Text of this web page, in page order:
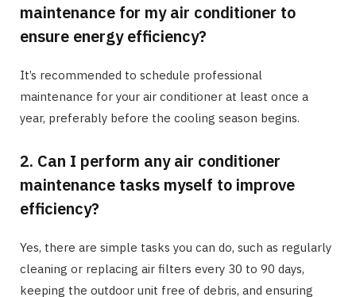
maintenance for my air conditioner to
ensure energy efficiency?
It’s recommended to schedule professional
maintenance for your air conditioner at least once a
year, preferably before the cooling season begins.
2. Can I perform any air conditioner
maintenance tasks myself to improve
efficiency?
Yes, there are simple tasks you can do, such as regularly
cleaning or replacing air filters every 30 to 90 days,
keeping the outdoor unit free of debris, and ensuring